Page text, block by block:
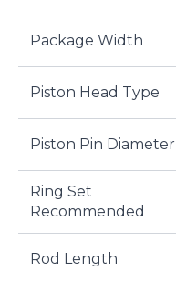
Package Width
Piston Head Type
Piston Pin Diameter
Ring Set
Recommended
Rod Length